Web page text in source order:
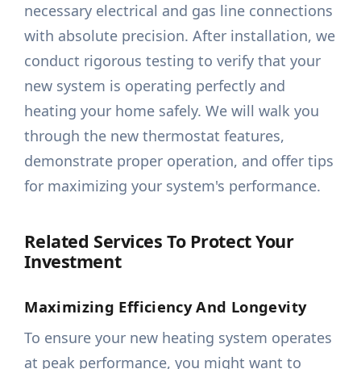
necessary electrical and gas line connections
with absolute precision. After installation, we
conduct rigorous testing to verify that your
new system is operating perfectly and
heating your home safely. We will walk you
through the new thermostat features,
demonstrate proper operation, and offer tips
for maximizing your system's performance.
Related Services To Protect Your
Investment
Maximizing Efficiency And Longevity
To ensure your new heating system operates
at peak performance, you might want to